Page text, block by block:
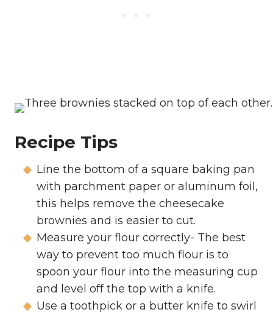
Recipe Tips
Line the bottom of a square baking pan
with parchment paper or aluminum foil,
this helps remove the cheesecake
brownies and is easier to cut.
Measure your flour correctly- The best
way to prevent too much flour is to
spoon your flour into the measuring cup
and level off the top with a knife.
Use a toothpick or a butter knife to swirl